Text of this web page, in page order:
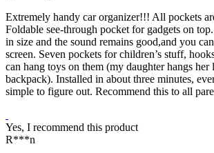
Extremely handy car organizer!!! All pockets
Foldable see-through pocket for gadgets on
in size and the sound remains good,and you
screen. Seven pockets for children’s stuff,
can hang toys on them (my daughter hangs her
backpack). Installed in about three minutes,
simple to figure out. Recommend this to all
Yes, I recommend this product
R***n